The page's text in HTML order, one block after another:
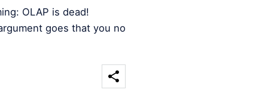
OLAP is dead!
goes that you no